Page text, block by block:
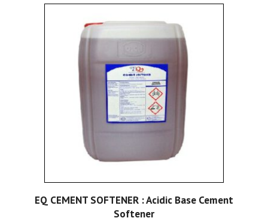
EQ CEMENT SOFTENER : Acidic Base Cement
Softener